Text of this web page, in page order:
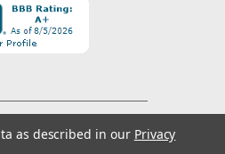
as described in our Privacy